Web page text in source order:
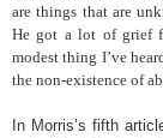
are things that are
He got a lot of grief
modest thing I’ve
the non-existence of
In Morris’s fifth